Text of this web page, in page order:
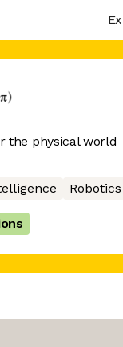
the physical world
Robotics